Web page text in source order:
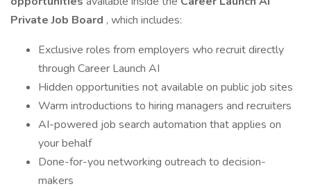
Private Job Board , which includes:
Exclusive roles from employers who recruit directly
through Career Launch AI
Hidden opportunities not available on public job sites
Warm introductions to hiring managers and recruiters
AI-powered job search automation that applies on
your behalf
Done-for-you networking outreach to decision-
makers